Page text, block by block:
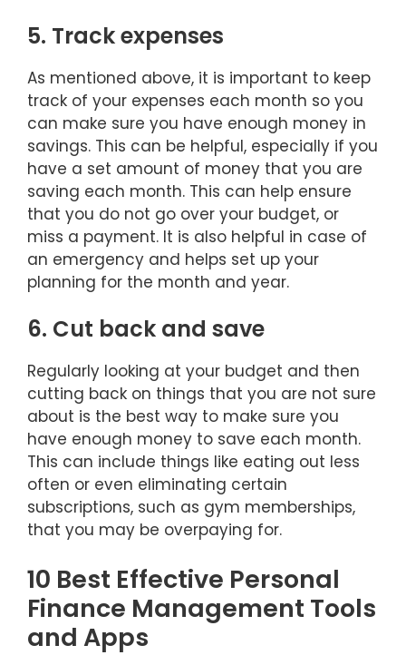
5. Track expenses
As mentioned above, it is important to keep
track of your expenses each month so you
can make sure you have enough money in
savings. This can be helpful, especially if you
have a set amount of money that you are
saving each month. This can help ensure
that you do not go over your budget, or
miss a payment. It is also helpful in case of
an emergency and helps set up your
planning for the month and year.
6. Cut back and save
Regularly looking at your budget and then
cutting back on things that you are not sure
about is the best way to make sure you
have enough money to save each month.
This can include things like eating out less
often or even eliminating certain
subscriptions, such as gym memberships,
that you may be overpaying for.
10 Best Effective Personal
Finance Management Tools
and Apps